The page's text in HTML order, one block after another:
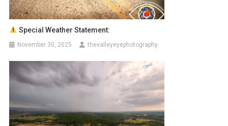
Special Weather Statement:
November 30, 2025 thevalleyeyephotography